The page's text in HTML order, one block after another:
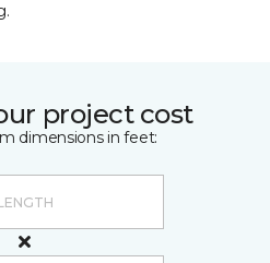
project cost
dimensions in feet: